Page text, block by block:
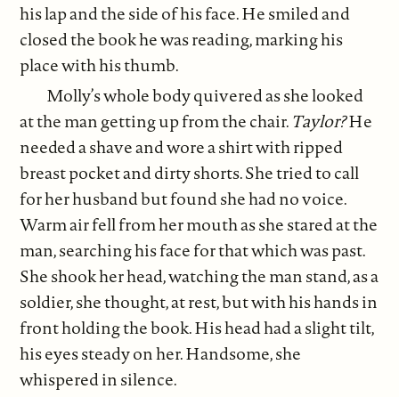
his lap and the side of his face. He smiled and
closed the book he was reading, marking his
place with his thumb.
Molly’s whole body quivered as she looked
at the man getting up from the chair.Taylor?He
needed a shave and wore a shirt with ripped
breast pocket and dirty shorts. She tried to call
for her husband but found she had no voice.
Warm air fell from her mouth as she stared at the
man, searching his face for that which was past.
She shook her head, watching the man stand, as a
soldier, she thought, at rest, but with his hands in
front holding the book. His head had a slight tilt,
his eyes steady on her. Handsome, she
whispered in silence.